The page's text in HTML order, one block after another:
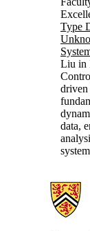
Type
Liu in
data,
Information about